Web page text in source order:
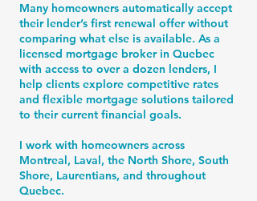
Many homeowners automatically accept
their lender’s first renewal offer without
comparing what else is available. As a
licensed mortgage broker in Quebec
with access to over a dozen lenders, I
help clients explore competitive rates
and flexible mortgage solutions tailored
to their current financial goals.
I work with homeowners across
Montreal, Laval, the North Shore, South
Shore, Laurentians, and throughout
Quebec.